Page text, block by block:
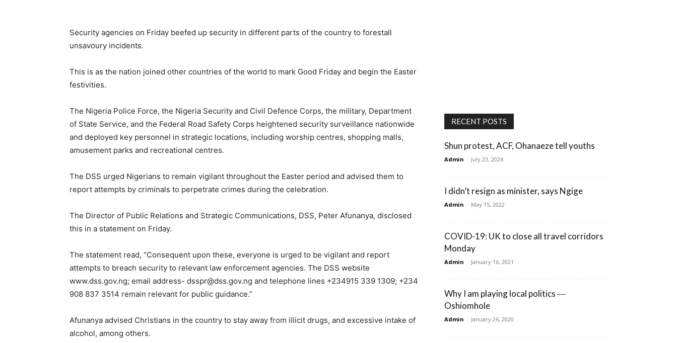
Security agencies on Friday beefed up security in different parts of the country to forestall
unsavoury incidents.
This is as the nation joined other countries of the world to mark Good Friday and begin the Easter
festivities.
The Nigeria Police Force, the Nigeria Security and Civil Defence Corps, the military, Department
of State Service, and the Federal Road Safety Corps heightened security surveillance nationwide
and deployed key personnel in strategic locations, including worship centres, shopping malls,
amusement parks and recreational centres.
The DSS urged Nigerians to remain vigilant throughout the Easter period and advised them to
report attempts by criminals to perpetrate crimes during the celebration.
The Director of Public Relations and Strategic Communications, DSS, Peter Afunanya, disclosed
this in a statement on Friday.
The statement read, “Consequent upon these, everyone is urged to be vigilant and report
attempts to breach security to relevant law enforcement agencies. The DSS website
www.dss.gov.ng; email address- dsspr@dss.gov.ng and telephone lines +234915 339 1309; +234
908 837 3514 remain relevant for public guidance.”
Afunanya advised Christians in the country to stay away from illicit drugs, and excessive intake of
alcohol, among others.
RECENT POSTS
Shun protest, ACF, Ohanaeze tell youths
Admin - July 23, 2024
I didn’t resign as minister, says Ngige
Admin - May 15, 2022
COVID-19: UK to close all travel corridors
Monday
Admin - January 16, 2021
Why I am playing local politics ―
Oshiomhole
Admin - January 26, 2020